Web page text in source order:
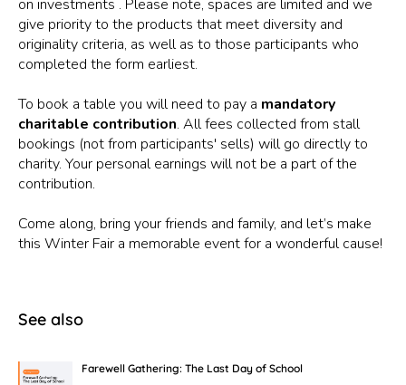
on investments . Please note, spaces are limited and we
give priority to the products that meet diversity and
originality criteria, as well as to those participants who
completed the form earliest.
To book a table you will need to pay a mandatory
charitable contribution. All fees collected from stall
bookings (not from participants' sells) will go directly to
charity. Your personal earnings will not be a part of the
contribution.
Come along, bring your friends and family, and let’s make
this Winter Fair a memorable event for a wonderful cause!
See also
Farewell Gathering: The Last Day of School